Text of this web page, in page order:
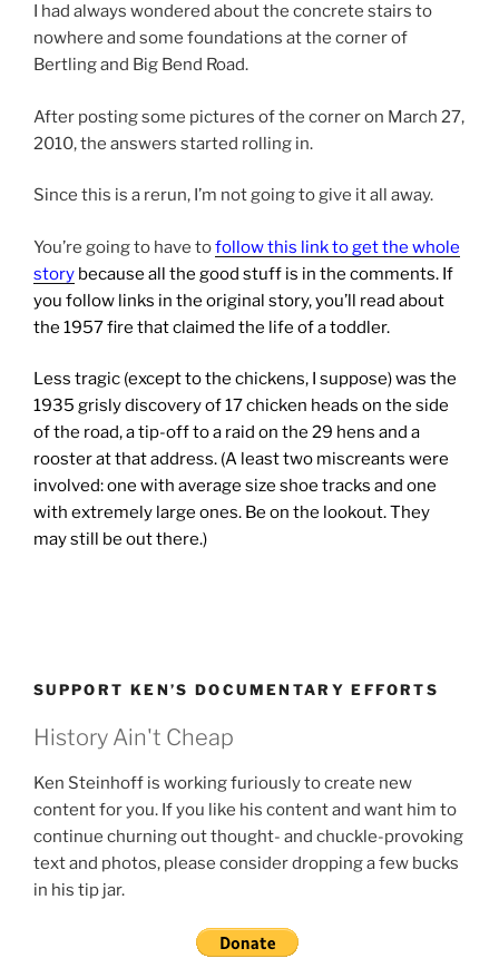
I had always wondered about the concrete stairs to
nowhere and some foundations at the corner of
Bertling and Big Bend Road.
After posting some pictures of the corner on March 27,
2010, the answers started rolling in.
Since this is a rerun, I’m not going to give it all away.
You’re going to have tofollow this link to get the whole
story because all the good stuff is in the comments. If
you follow links in the original story, you’ll read about
the 1957 fire that claimed the life of a toddler.
Less tragic (except to the chickens, I suppose) was the
1935 grisly discovery of 17 chicken heads on the side
of the road, a tip-off to a raid on the 29 hens and a
rooster at that address. (A least two miscreants were
involved: one with average size shoe tracks and one
with extremely large ones. Be on the lookout. They
may still be out there.)
SUPPORT KEN’S DOCUMENTARY EFFORTS
History Ain't Cheap
Ken Steinhoff is working furiously to create new
content for you. If you like his content and want him to
continue churning out thought- and chuckle-provoking
text and photos, please consider dropping a few bucks
in his tip jar.